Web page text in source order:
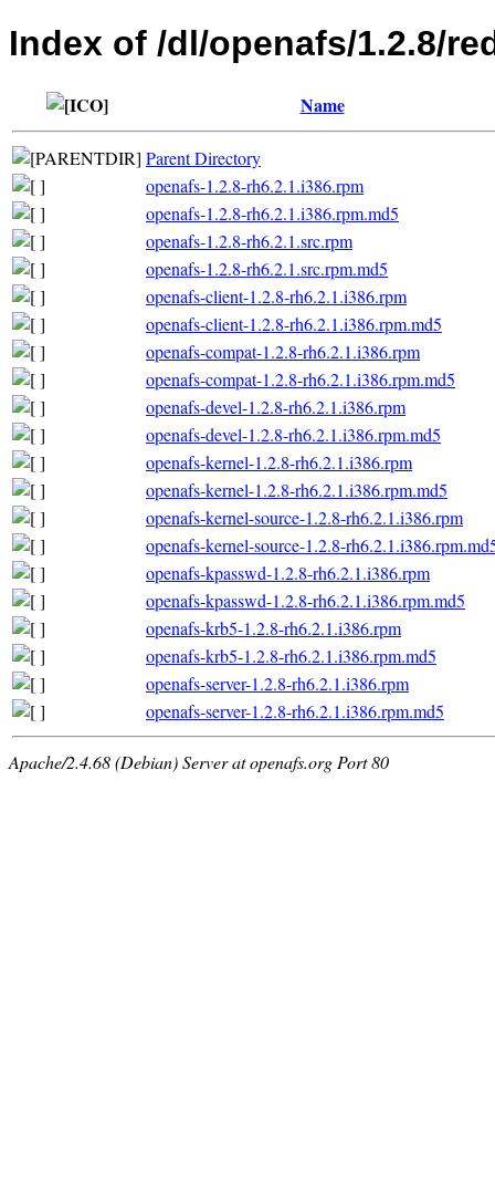
Index of /dl/openafs/1.2.8/
Name
Parent Directory
openafs-1.2.8-rh6.2.1.i386.rpm
openafs-1.2.8-rh6.2.1.i386.rpm.md5
openafs-1.2.8-rh6.2.1.src.rpm
openafs-1.2.8-rh6.2.1.src.rpm.md5
openafs-client-1.2.8-rh6.2.1.i386.rpm
openafs-client-1.2.8-rh6.2.1.i386.rpm.md5
openafs-compat-1.2.8-rh6.2.1.i386.rpm
openafs-compat-1.2.8-rh6.2.1.i386.rpm.md5
openafs-devel-1.2.8-rh6.2.1.i386.rpm
openafs-devel-1.2.8-rh6.2.1.i386.rpm.md5
openafs-kernel-1.2.8-rh6.2.1.i386.rpm
openafs-kernel-1.2.8-rh6.2.1.i386.rpm.md5
openafs-kernel-source-1.2.8-rh6.2.1.i386.rpm
openafs-kernel-source-1.2.8-
openafs-kpasswd-1.2.8-rh6.2.1.i386.rpm
openafs-kpasswd-1.2.8-rh6.2.1.i386.rpm.md5
openafs-krb5-1.2.8-rh6.2.1.i386.rpm
openafs-krb5-1.2.8-rh6.2.1.i386.rpm.md5
openafs-server-1.2.8-rh6.2.1.i386.rpm
openafs-server-1.2.8-rh6.2.1.i386.rpm.md5
Apache/2.4.68 (Debian) Server at openafs.org Port 80